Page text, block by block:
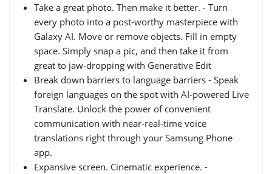
Take a great photo. Then make it better. - Turn
every photo into a post-worthy masterpiece with
Galaxy AI. Move or remove objects. Fill in empty
space. Simply snap a pic, and then take it from
great to jaw-dropping with Generative Edit
Break down barriers to language barriers - Speak
foreign languages on the spot with AI-powered Live
Translate. Unlock the power of convenient
communication with near-real-time voice
translations right through your Samsung Phone
app.
Expansive screen. Cinematic experience. -